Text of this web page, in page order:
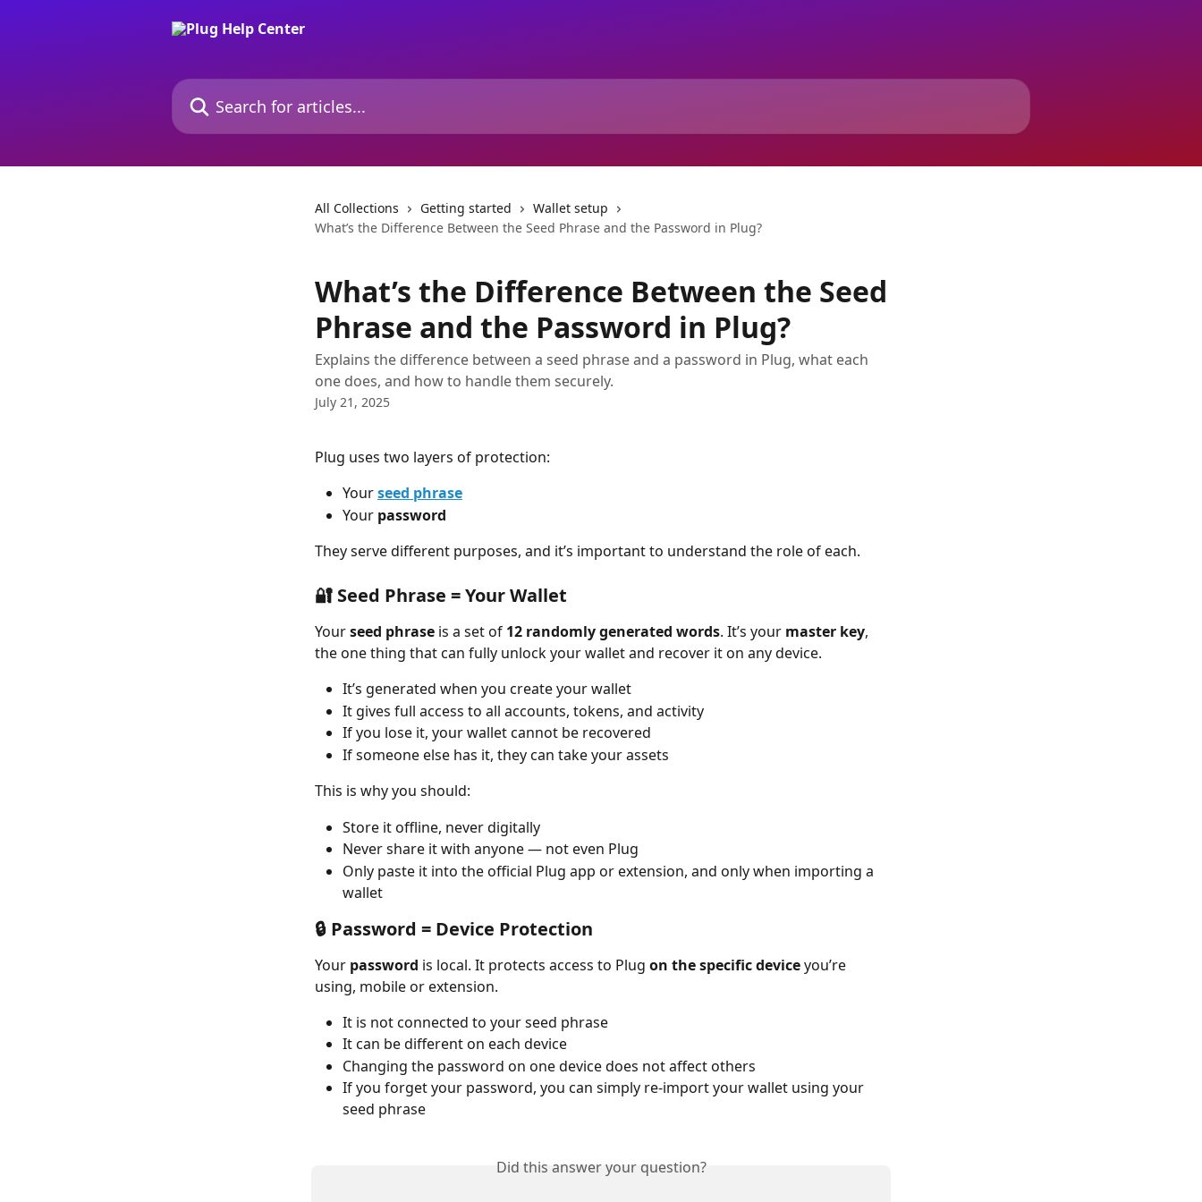
Search for articles...
All Collections Getting started
Wallet setup
What’s the Difference Between the Seed Phrase and the Password in Plug?
What’s the Difference Between the Seed
Phrase and the Password in Plug?
Explains the difference between a seed phrase and a password in Plug, what each
one does, and how to handle them securely.
July 21, 2025
Plug uses two layers of protection:
Your seed phrase
Your password
They serve different purposes, and it’s important to understand the role of each.
🔐 Seed Phrase = Your Wallet
Your seed phrase is a set of 12 randomly generated words. It’s your master key,
the one thing that can fully unlock your wallet and recover it on any device.
It’s generated when you create your wallet
It gives full access to all accounts, tokens, and activity
If you lose it, your wallet cannot be recovered
If someone else has it, they can take your assets
This is why you should:
Store it offline, never digitally
Never share it with anyone — not even Plug
Only paste it into the official Plug app or extension, and only when importing a
wallet
🔒 Password = Device Protection
Your password is local. It protects access to Plug on the specific device you’re
using, mobile or extension.
It is not connected to your seed phrase
It can be different on each device
Changing the password on one device does not affect others
If you forget your password, you can simply re-import your wallet using your
seed phrase
Did this answer your question?